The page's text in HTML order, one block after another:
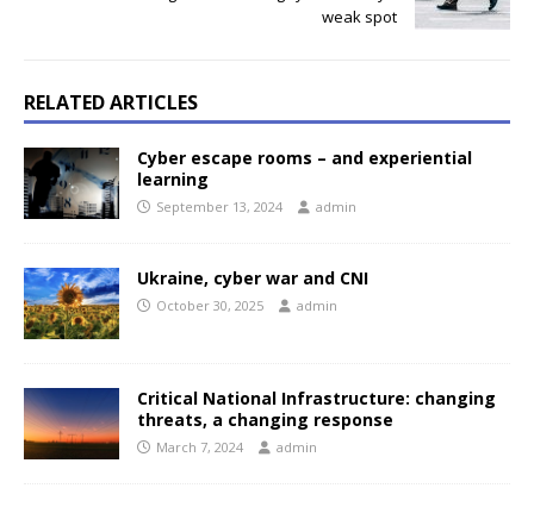
weak spot
RELATED ARTICLES
Cyber escape rooms – and experiential
learning
September 13, 2024 admin
Ukraine, cyber war and CNI
October 30, 2025 admin
Critical National Infrastructure: changing
threats, a changing response
March 7, 2024 admin